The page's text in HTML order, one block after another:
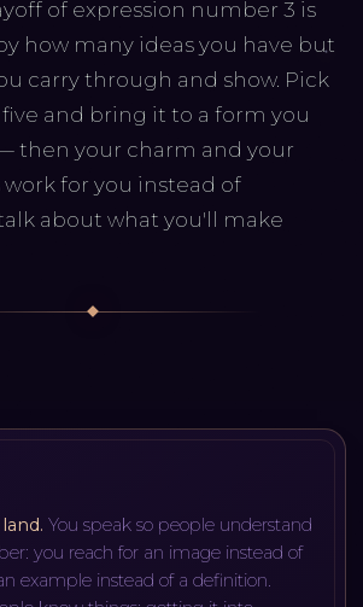
of expression number 3 is
how many ideas you have but
carry through and show. Pick
and bring it to a form you
then your charm and your
for you instead of
about what you'll make
. You speak so people understand
you reach for an image instead of
example instead of a definition.